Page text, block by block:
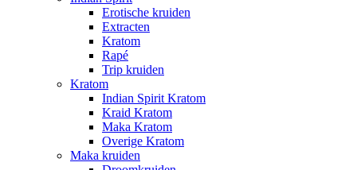
Erotische kruiden
Extracten
Kratom
Rapé
Trip kruiden
Kratom
Indian Spirit Kratom
Kraid Kratom
Maka Kratom
Overige Kratom
Maka kruiden